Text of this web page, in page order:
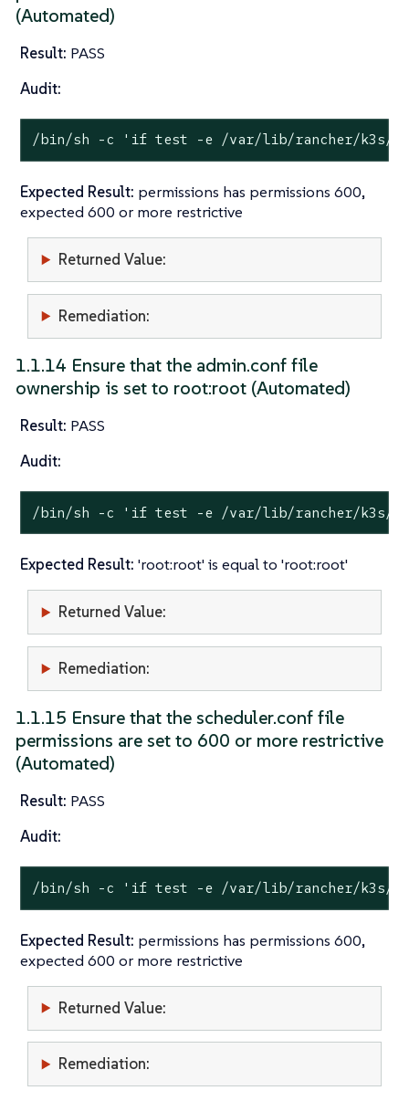
(Automated)
Result: PASS
Audit:
/bin/sh -c 'if test -e /var/lib/rancher/k3s/
Expected Result: permissions has permissions 600,
expected 600 or more restrictive
Returned Value:
Remediation:
1.1.14 Ensure that the admin.conf file
ownership is set to root:root (Automated)
Result: PASS
Audit:
/bin/sh -c 'if test -e /var/lib/rancher/k3s/
Expected Result: 'root:root' is equal to 'root:root'
Returned Value:
Remediation:
1.1.15 Ensure that the scheduler.conf file
permissions are set to 600 or more restrictive
(Automated)
Result: PASS
Audit:
/bin/sh -c 'if test -e /var/lib/rancher/k3s/
Expected Result: permissions has permissions 600,
expected 600 or more restrictive
Returned Value:
Remediation: